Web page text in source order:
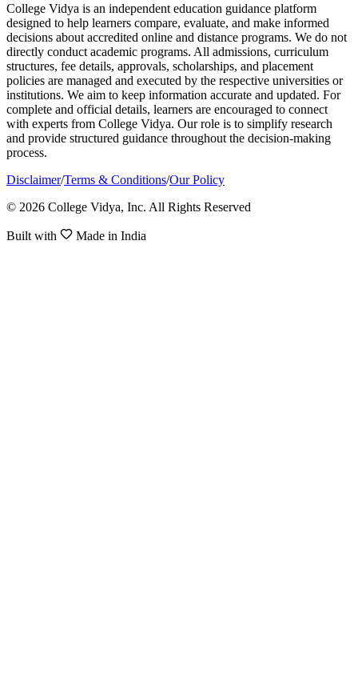
College Vidya is an independent education guidance platform
designed to help learners compare, evaluate, and make informed
decisions about accredited online and distance programs. We do not
directly conduct academic programs. All admissions, curriculum
structures, fee details, approvals, scholarships, and placement
policies are managed and executed by the respective universities or
institutions. We aim to keep information accurate and updated. For
complete and official details, learners are encouraged to connect
with experts from College Vidya. Our role is to simplify research
and provide structured guidance throughout the decision-making
process.
Disclaimer/Terms & Conditions/Our Policy
© 2026 College Vidya, Inc. All Rights Reserved
Built with Made in India